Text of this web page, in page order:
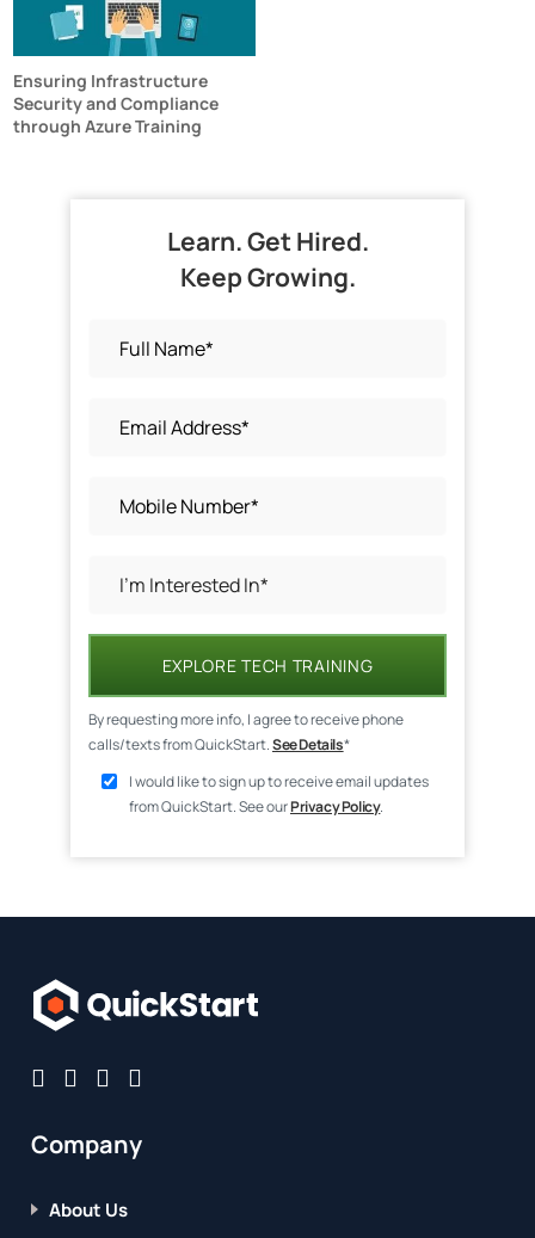
Ensuring Infrastructure
Security and Compliance
through Azure Training
Learn. Get Hired.
Keep Growing.
EXPLORE TECH TRAINING
By requesting more info, I agree to receive phone
calls/texts from QuickStart.See Details*
I would like to sign up to receive email updates
from QuickStart. See ourPrivacy Policy.
Company
About Us